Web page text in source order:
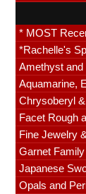
* MOST
*Rachelle's
Amethyst and
Aquamarine,
Chrysoberyl
Facet Rough
Fine Jewelry
Garnet
Japanese
Opals and